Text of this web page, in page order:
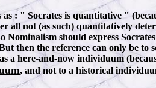
as: " Socrates is quantitative "
all not (as such) quantitatively
should express
then the reference can only be to
here-and-now individuum
, and not to a historical